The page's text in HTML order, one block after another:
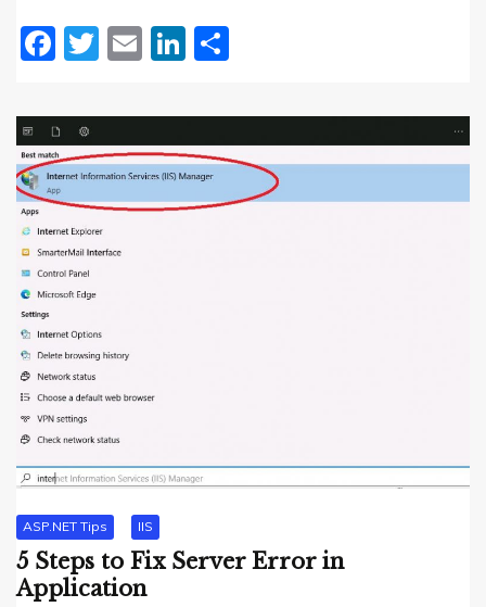
Facebook
Twitter
EmailLinkedIn
ASP.NET Tips IIS
5 Steps to Fix Server Error in
Application